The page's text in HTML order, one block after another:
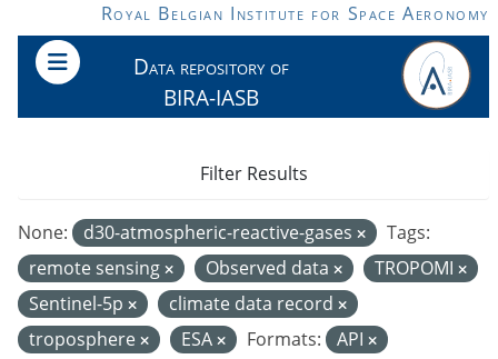
Skip to main contentRoyal Belgian Institute for Space Aeronomy
Data repository of
BIRA-IASB
None: d30-atmospheric-reactive-gases
Tags:
remote sensing
Observed data
TROPOMI
Sentinel-5p
climate data record
troposphere
ESA Formats: API
Filter Results